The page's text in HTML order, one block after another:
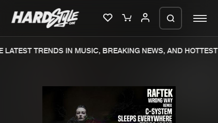
New releases
TRENDS IN MUSIC, BREAKING NEWS, AND HOTTEST
We are preparing your order in a ZIP
file. keep the window open so we can
generate a ZIP file.